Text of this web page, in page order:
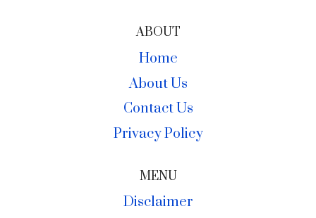
ABOUT
Home
About Us
Contact Us
Privacy Policy
MENU
Disclaimer